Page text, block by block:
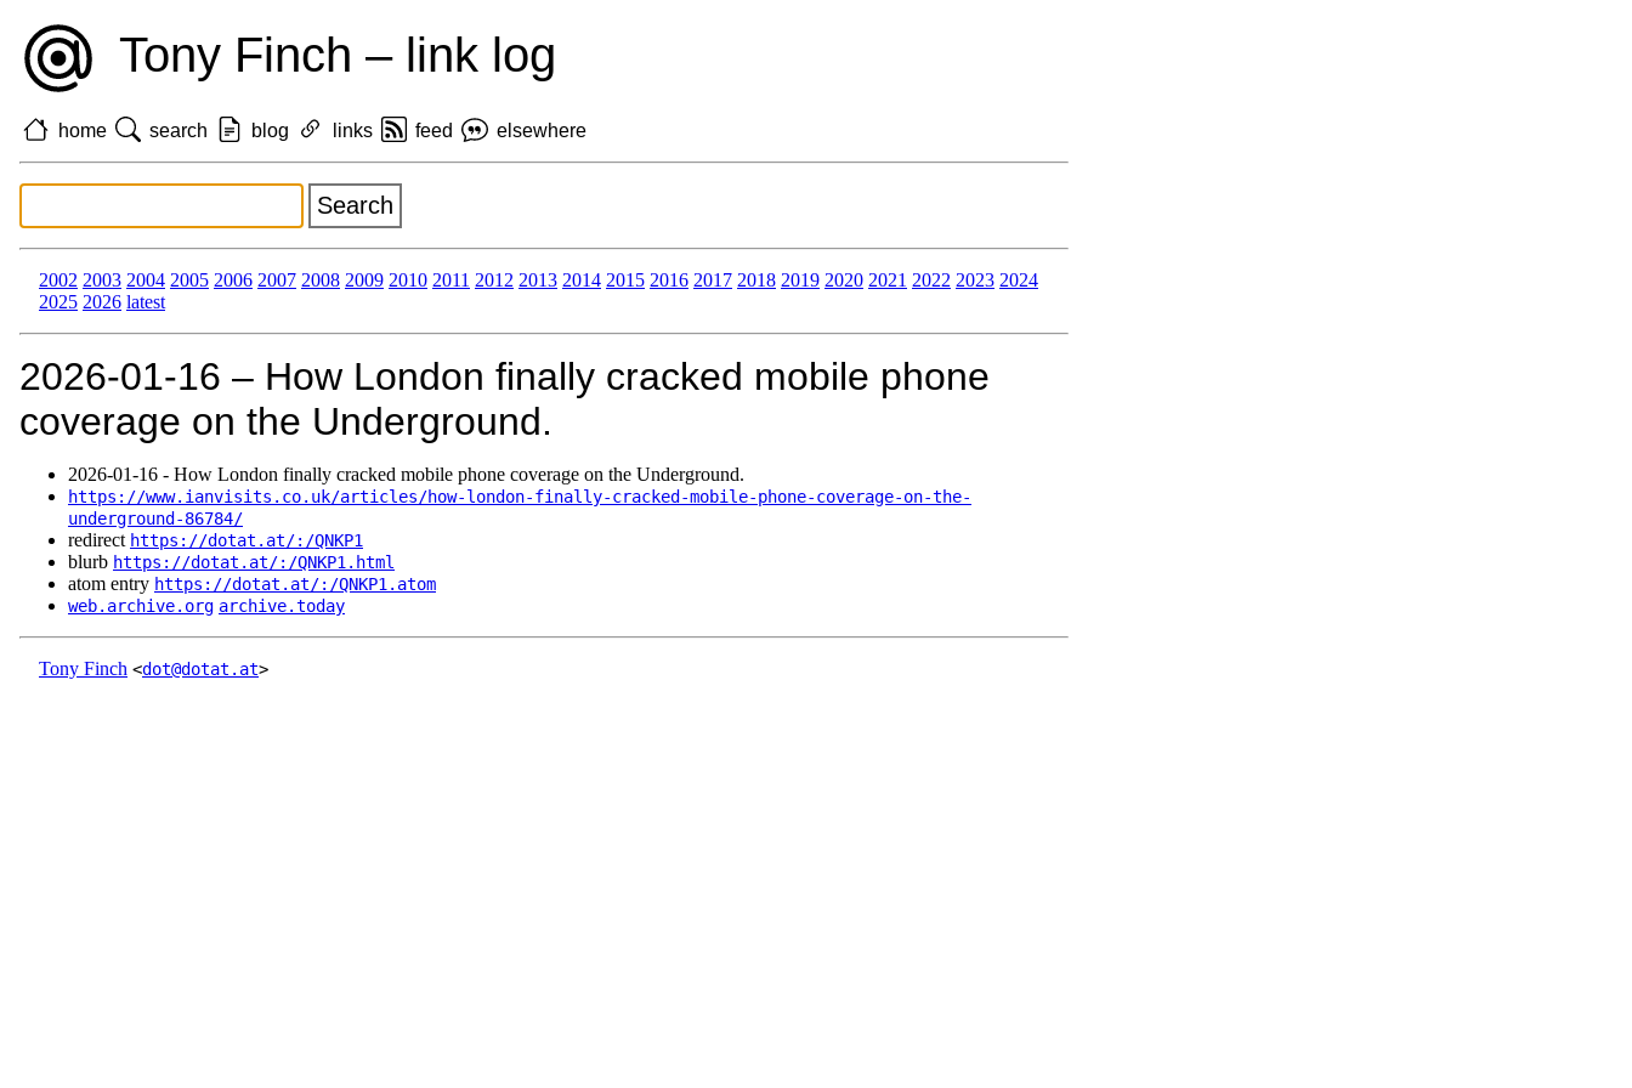
Tony Finch – link log
home search blog links feed elsewhere
2002 2003 2004 2005 2006 2007 2008 2009 2010 2011 2012 2013 2014 2015 2016 2017 2018 2019 2020 2021 2022 2023 2024
2025 2026 latest
2026‑01‑16 – How London finally cracked mobile phone
coverage on the Underground.
2026‑01‑16 - How London finally cracked mobile phone coverage on the Underground.
https://www.ianvisits.co.uk/articles/how-london-finally-cracked-mobile-phone-coverage-on-the-
underground-86784/
redirect https://dotat.at/:/QNKP1
blurb https://dotat.at/:/QNKP1.html
atom entry https://dotat.at/:/QNKP1.atom
web.archive.org archive.today
Tony Finch <dot@dotat.at>